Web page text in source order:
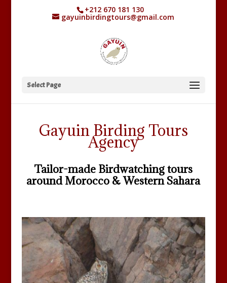
+212 670 181 130
gayuinbirdingtours@gmail.com
Select Page
Gayuin Birding Tours
Agency
Tailor-made Birdwatching tours
around Morocco & Western Sahara